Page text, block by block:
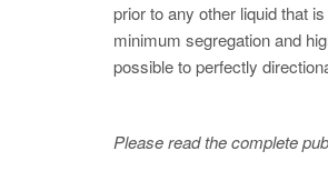
prior to any other liquid that
minimum segregation and
possible to perfectly
Please read the complete